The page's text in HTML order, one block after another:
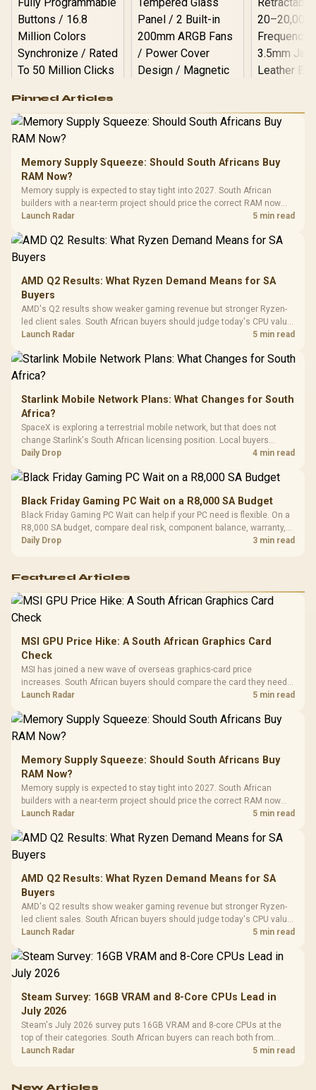
RGB High
Performance
Gaming Mouse / Up
to 25,600 DPI / 11
Programmable
Buttons / 16.8
Million Colors
Synchronize / Rated
To 50 Million Clicks
R599 In Stock
Gamdias APOLLO
Gaming Case -
Tempered Glass
Panel / 2 Built-in
200mm ARGB Fans /
Dust Filter / 3 Slot
R1,299 In Stock
LORGAR
Gaming
Frequency
Cushions /
R369
Pinned Articles
Memory Supply Squeeze: Should South Africans Buy
RAM Now?
Memory supply is expected to stay tight into 2027. South African
builders with a near-term project should price the correct RAM now
instead of waiting for an assumed drop.
Launch Radar 5 min read
AMD Q2 Results: What Ryzen Demand Means for SA
Buyers
AMD's Q2 results show weaker gaming revenue but stronger Ryzen-
led client sales. South African buyers should judge today's CPU value
by platform cost, not the headline alone.
Launch Radar 5 min read
Starlink Mobile Network Plans: What Changes for South
Africa?
SpaceX is exploring a terrestrial mobile network, but that does not
change Starlink's South African licensing position. Local buyers
should wait for formal authorisation and launch terms.
Daily Drop 4 min read
Black Friday Gaming PC Wait on a R8,000 SA Budget
Black Friday Gaming PC Wait can help if your PC need is flexible. On a
R8,000 SA budget, compare deal risk, component balance, warranty,
and timing before waiting.
Daily Drop 3 min read
Featured Articles
MSI GPU Price Hike: A South African Graphics Card
Check
MSI has joined a new wave of overseas graphics-card price
increases. South African buyers should compare the card they need
against live local options rather than panic-buy.
Launch Radar 5 min read
Memory Supply Squeeze: Should South Africans Buy
RAM Now?
Memory supply is expected to stay tight into 2027. South African
builders with a near-term project should price the correct RAM now
instead of waiting for an assumed drop.
Launch Radar 5 min read
AMD Q2 Results: What Ryzen Demand Means for SA
Buyers
AMD's Q2 results show weaker gaming revenue but stronger Ryzen-
led client sales. South African buyers should judge today's CPU value
by platform cost, not the headline alone.
Launch Radar 5 min read
Steam Survey: 16GB VRAM and 8-Core CPUs Lead in
July 2026
Steam's July 2026 survey puts 16GB VRAM and 8-core CPUs at the
top of their categories. South African buyers can reach both from
about R12,998 before the rest of the build.
Launch Radar 5 min read
New Articles